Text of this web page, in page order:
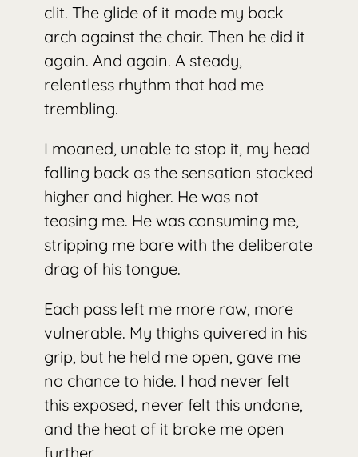
clit. The glide of it made my back
arch against the chair. Then he did it
again. And again. A steady,
relentless rhythm that had me
trembling.
I moaned, unable to stop it, my head
falling back as the sensation stacked
higher and higher. He was not
teasing me. He was consuming me,
stripping me bare with the deliberate
drag of his tongue.
Each pass left me more raw, more
vulnerable. My thighs quivered in his
grip, but he held me open, gave me
no chance to hide. I had never felt
this exposed, never felt this undone,
and the heat of it broke me open
further.